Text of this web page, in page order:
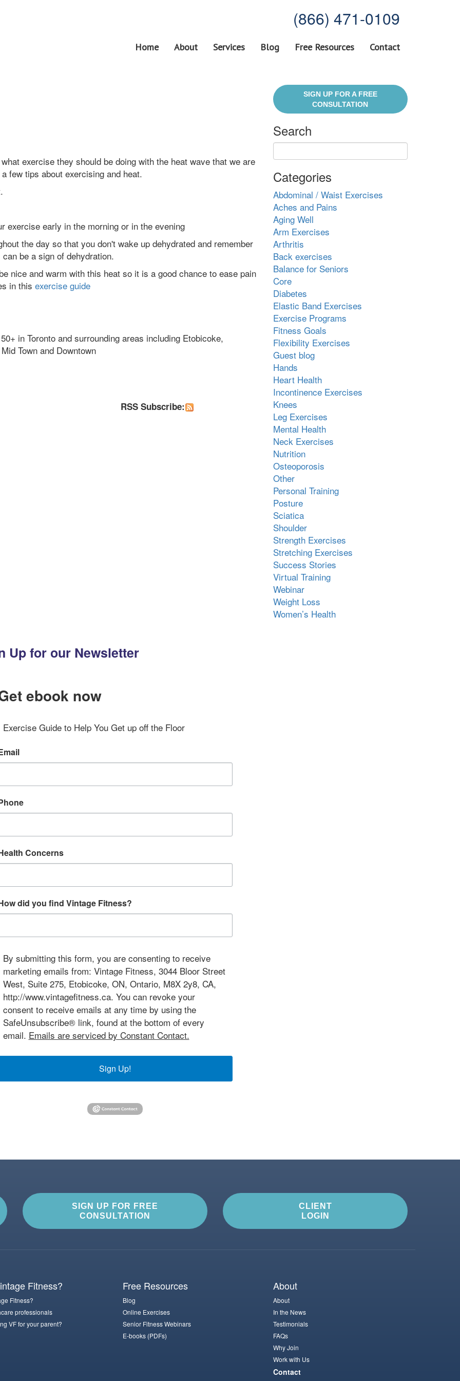
(866) 471-0109
Home About Services Blog Free Resources Contact
exercise they should be doing with the heat wave that we are
few tips about exercising and heat.
early in the morning or in the evening
the day so that you don't wake up dehydrated and remember
be a sign of dehydration.
nice and warm with this heat so it is a good chance to ease pain
in this exercise guide
in Toronto and surrounding areas including Etobicoke,
Town and Downtown
RSS Subscribe:
SIGN UP FOR A FREE
CONSULTATION
Search
Categories
Abdominal / Waist Exercises
Aches and Pains
Aging Well
Arm Exercises
Arthritis
Back exercises
Balance for Seniors
Core
Diabetes
Elastic Band Exercises
Exercise Programs
Fitness Goals
Flexibility Exercises
Guest blog
Hands
Heart Health
Incontinence Exercises
Knees
Leg Exercises
Mental Health
Neck Exercises
Nutrition
Osteoporosis
Other
Personal Training
Posture
Sciatica
Shoulder
Strength Exercises
Stretching Exercises
Success Stories
Virtual Training
Webinar
Weight Loss
Women’s Health
Up for our Newsletter
ebook now
Exercise Guide to Help You Get up off the Floor
Concerns
did you find Vintage Fitness?
By submitting this form, you are consenting to receive
marketing emails from: Vintage Fitness, 3044 Bloor Street
West, Suite 275, Etobicoke, ON, Ontario, M8X 2y8, CA,
http://www.vintagefitness.ca. You can revoke your
consent to receive emails at any time by using the
SafeUnsubscribe® link, found at the bottom of every
email. Emails are serviced by Constant Contact.
Sign Up!
SIGN UP FOR FREE
CONSULTATION
CLIENT
LOGIN
Fitness?
Fitness?
professionals
VF for your parent?
Free Resources
Blog
Online Exercises
Senior Fitness Webinars
E-books (PDFs)
About
About
In the News
Testimonials
FAQs
Why Join
Work with Us
Contact